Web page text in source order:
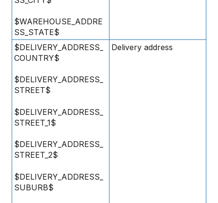
$WAREHOUSE_ADDRE
SS_STATE$
$DELIVERY_ADDRESS_
COUNTRY$
$DELIVERY_ADDRESS_
STREET$
$DELIVERY_ADDRESS_
STREET_1$
$DELIVERY_ADDRESS_
STREET_2$
$DELIVERY_ADDRESS_
SUBURB$
Delivery address